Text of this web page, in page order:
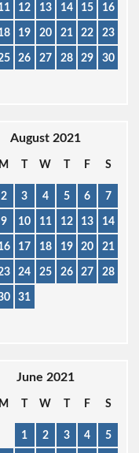
12 13 14 15 16
19 20 21 22 23
26 27 28 29 30
August 2021
M T W T F S
2 3 4 5 6 7
9 10 11 12 13 14
17 18 19 20 21
24 25 26 27 28
31
June 2021
M T W T F S
1 2 3 4 5